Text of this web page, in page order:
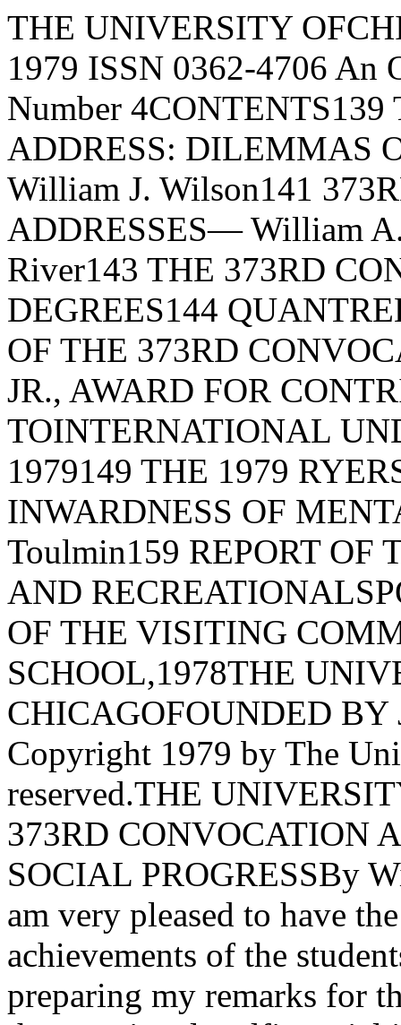
THE UNIVERSITY OFCHICAGO 9 RECORDAugust 10, 1979 ISSN 0362-4706 An Official Publication Volume XIII, Number 4CONTENTS139 THE 373RD CONVOCATION ADDRESS: DILEMMAS OF SOCIALPROGRESS, By William J. Wilson141 373RD CONVOCATION STUDENT ADDRESSES— William A.Kadish, Peggy S. Culp, Philip River143 THE 373RD CONVOCATION: HONORARY DEGREES144 QUANTRELL AWARDS144 SUMMARY OF THE 373RD CONVOCATION145 THE ALBERT PICK, JR., AWARD FOR CONTRIBUTIONS TOINTERNATIONAL UNDERSTANDING— MAY 22, 1979149 THE 1979 RYERSON LECTURE: THE INWARDNESS OF MENTALLIFE, By Stephen Toulmin159 REPORT OF THE BOARD OF ATHLETICS AND RECREATIONALSPORTS, 1976-1979163 REPORT OF THE VISITING COMMITTEE OF THE LAW SCHOOL,1978THE UNIVERSITY OF CHICAGOFOUNDED BY JOHN D. ROCKEFELLER© Copyright 1979 by The University 8f Chicago. All rights reserved.THE UNIVERSITY OF CHICAGO RECORDTHE 373RD CONVOCATION ADDRESS:OSLEIVBEVIAS OF SOCIAL PROGRESSBy William J. WilsonJuste 15, 1979I am very pleased to have the opportunity to salute the achievements of the students graduatingtoday. As I was preparing my remarks for thisconvocation, I thought about the emotional andfinancial investment you all have made in reachingthis milestone. And I could not help wondering ifthe future payoff on this investment, for at leastsome of you, will be enhanced by growing concerns about social equality. Although, on the onehand, few people would endorse the claim that wehave finally reached the point in our society wherethe statuses of male or female, black or white,Protestant or Catholic, Jew or Gentile are nolonger relevant in job placement and occupationaladvancement, there is, on the other hand, an astonishing lack of agreement today about the relative importance of these group statuses in determining one's chances in life.In this connection, critical observers of contemporary society have often remarked that current generations lack a sense of history and therefore do not really have a broad enough vision tointerpret modern social life. The absence of asense of history, they argue, accounts in largemeasure for the myopic perceptions of socialprogress — for the lack of an informed judgment ofchanges in the human condition. Gradual improvement and gradual deterioration in human lifeare often neither recognized nor appreciated, andtherefore the consequences of these social shiftsare neither clearly understood nor anticipated.But if the lack of a historical perspective narrowsour vision of social change, it does not fully account for the wide variation in the way that werespond to or interpret changes in human life. Thisvariation is clearly seen in the current debates about our degree of success in overcoming socialinequality. The arguments are familiar to most ofyou: Have minority Americans achieved real andsubstantial progress in recent years and have racial and ethnic discrimination and their debilitating effects been reduced, or is the progress ofminority citizens an illusion and the effects of discrimination as persistent as ever? Is sex discrimination declining thereby allowing women toenjoy inceasing opportunities in a historicallymale-dominated society, or is sex discriminationan unyielding factor in the female experience despite the vigorous efforts of women to promoteequal rights? In more general terms, have opportunities for mobility in America expanded in recent years, or are mobility opportunities diminishing? In other words, is American society increasingly permeable, or are conditions becomingincreasingly rigid and stratified?In considering the debates over these public issues, I never cease to be amazed at how frequently people refuse to let facts get in the way ofbeliefs, and how powerful is the tendency to highlight supporting evidence for a given set of beliefsand to downplay or ignore conflicting evidence.Scholars who are writing on these politicallycharged issues find themselves in a special dilemma. The reception of or reaction to their ideasis frequently based not on the validity of the arguments but on the extent to which the argumentsuphold or undermine prevailing political sentiments. As Harrington Moore once remarked, "Itis important to remember that in pointing out thepolitical implications of an argument one has saidnothing whatsoever about the validity of the argument. It is a common polemical device to discredit a line of argument by demonstrating that itleads to unwanted political conclusions."139But as any